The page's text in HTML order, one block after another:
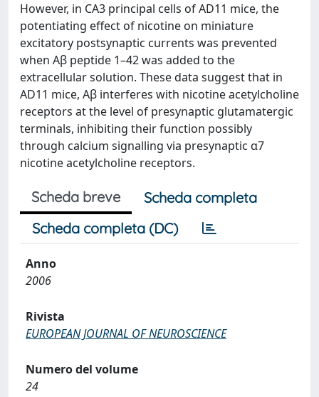
However, in CA3 principal cells of AD11 mice, the
potentiating effect of nicotine on miniature
excitatory postsynaptic currents was prevented
when Aβ peptide 1–42 was added to the
extracellular solution. These data suggest that in
AD11 mice, Aβ interferes with nicotine acetylcholine
receptors at the level of presynaptic glutamatergic
terminals, inhibiting their function possibly
through calcium signalling via presynaptic α7
nicotine acetylcholine receptors.
Scheda breve
Scheda completa
Scheda completa (DC)
Anno
2006
Rivista
EUROPEAN JOURNAL OF NEUROSCIENCE
Numero del volume
24